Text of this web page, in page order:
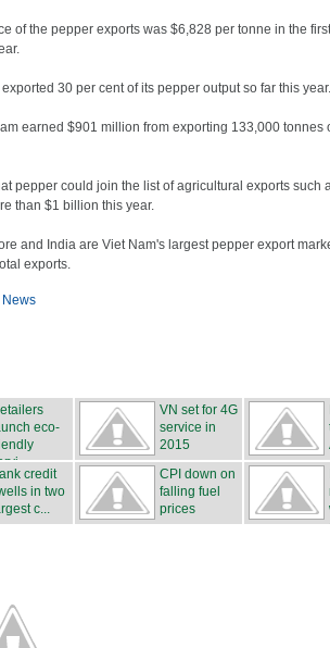
of the pepper exports was $6,828 per tonne in the
30 per cent of its pepper output so far this year.
earned $901 million from exporting 133,000
pepper could join the list of agricultural exports such
than $1 billion this year.
and India are Viet Nam's largest pepper export
exports.
News
eco-
VN set for 4G
service in
2015
credit
in two
c...
CPI down on
falling fuel
prices